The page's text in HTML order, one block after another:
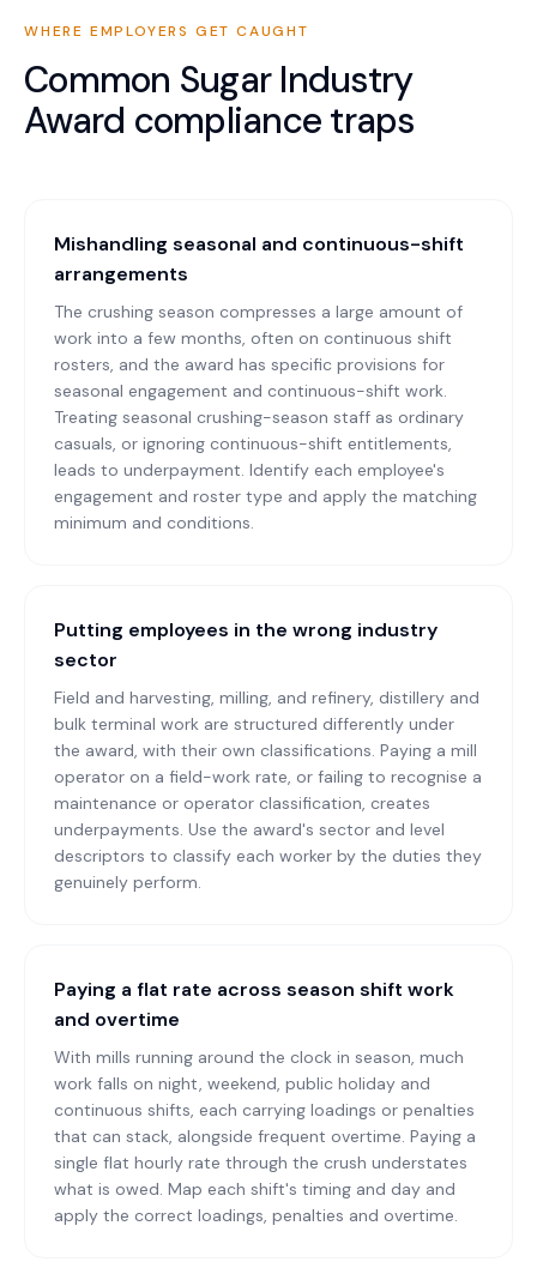
WHERE EMPLOYERS GET CAUGHT
Common Sugar Industry
Award compliance traps
Mishandling seasonal and continuous-shift
arrangements
The crushing season compresses a large amount of
work into a few months, often on continuous shift
rosters, and the award has specific provisions for
seasonal engagement and continuous-shift work.
Treating seasonal crushing-season staff as ordinary
casuals, or ignoring continuous-shift entitlements,
leads to underpayment. Identify each employee's
engagement and roster type and apply the matching
minimum and conditions.
Putting employees in the wrong industry
sector
Field and harvesting, milling, and refinery, distillery and
bulk terminal work are structured differently under
the award, with their own classifications. Paying a mill
operator on a field-work rate, or failing to recognise a
maintenance or operator classification, creates
underpayments. Use the award's sector and level
descriptors to classify each worker by the duties they
genuinely perform.
Paying a flat rate across season shift work
and overtime
With mills running around the clock in season, much
work falls on night, weekend, public holiday and
continuous shifts, each carrying loadings or penalties
that can stack, alongside frequent overtime. Paying a
single flat hourly rate through the crush understates
what is owed. Map each shift's timing and day and
apply the correct loadings, penalties and overtime.